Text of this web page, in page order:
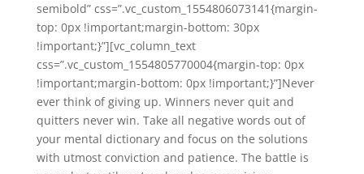
semibold” css=”.vc_custom_1554806073141{margin-
top: 0px !important;margin-bottom: 30px
!important;}”][vc_column_text
css=”.vc_custom_1554805770004{margin-top: 0px
!important;margin-bottom: 0px !important;}”]Never
ever think of giving up. Winners never quit and
quitters never win. Take all negative words out of
your mental dictionary and focus on the solutions
with utmost conviction and patience. The battle is